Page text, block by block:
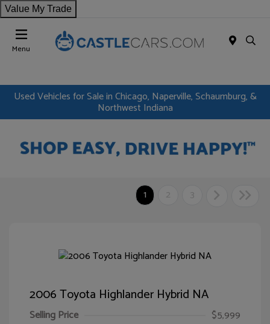
Value My Trade
Menu
Used Vehicles for Sale in Chicago, Naperville, Schaumburg, &
Northwest Indiana
1 2 3
2006 Toyota Highlander Hybrid NA
Selling Price
$5,999